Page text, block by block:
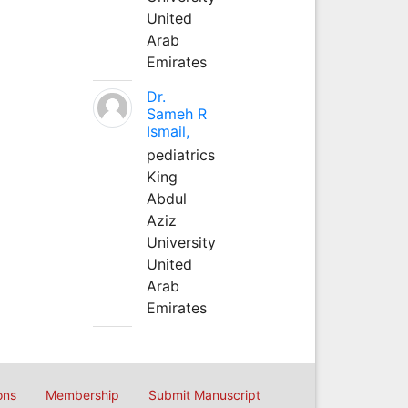
United
Arab
Emirates
Dr.
Sameh R
Ismail,
pediatrics
King
Abdul
Aziz
University
United
Arab
Emirates
Membership Submit Manuscript